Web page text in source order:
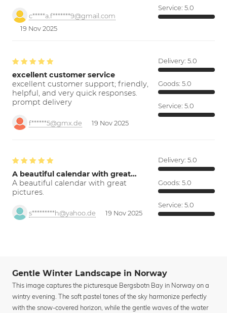
c*****a.f*******9@gmail.com
19 Nov 2025
Service: 5.0
excellent customer service
excellent customer support; friendly,
helpful, and very quick responses.
prompt delivery
f******5@gmx.de 19 Nov 2025
Delivery: 5.0
Goods: 5.0
Service: 5.0
A beautiful calendar with great…
A beautiful calendar with great
pictures.
s*********h@yahoo.de 19 Nov 2025
Delivery: 5.0
Goods: 5.0
Service: 5.0
Gentle Winter Landscape in Norway
This image captures the picturesque Bergsbotn Bay in Norway on a
wintry evening. The soft pastel tones of the sky harmonize perfectly
with the snow-covered horizon, while the gentle waves of the water